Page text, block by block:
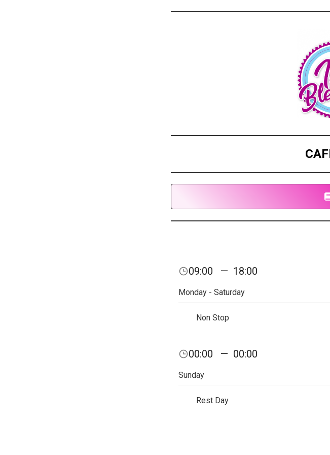
09:00 — 18:00
Monday - Saturday
Non Stop
00:00 — 00:00
Sunday
Rest Day